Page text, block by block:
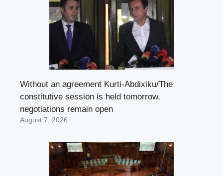
Without an agreement Kurti-Abdixiku/The
constitutive session is held tomorrow,
negotiations remain open
August 7, 2026